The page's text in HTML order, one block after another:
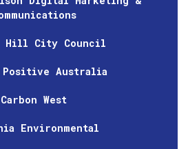
Hill City Council
Positive Australia
Carbon West
Environmental